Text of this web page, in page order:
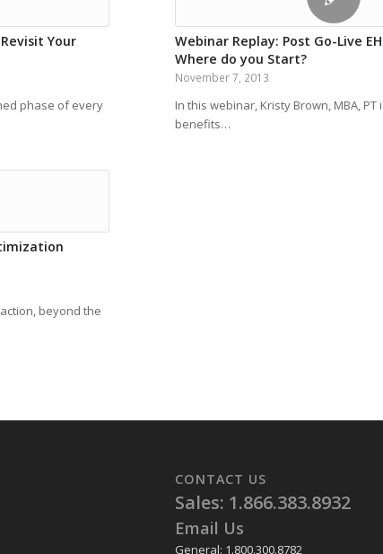
Your
phase of every
Webinar Replay: Post Go-Live
Where do you Start?
November 7, 2013
In this webinar, Kristy Brown, MBA,
benefits…
beyond the
CONTACT US
Sales: 1.866.383.8932
Email Us
General: 1.800.300.8782